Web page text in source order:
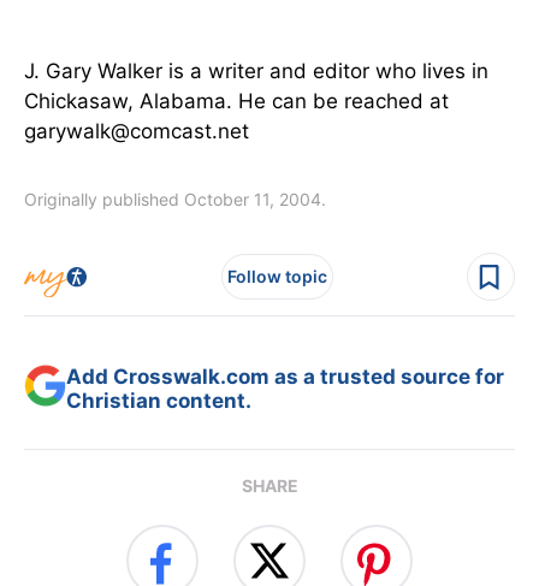
J. Gary Walker is a writer and editor who lives in
Chickasaw, Alabama. He can be reached at
garywalk@comcast.net
Originally published October 11, 2004.
Follow topic
Add Crosswalk.com as a trusted source for
Christian content.
SHARE